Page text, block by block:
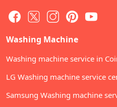
Washing Machine
Washing machine service in
LG Washing machine service
Samsung Washing machine